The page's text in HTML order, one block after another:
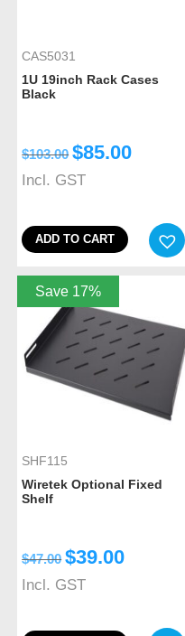
CAS5031
1U 19inch Rack Cases
Black
$103.00 $85.00
Incl. GST
ADD TO CART
Save 17%
SHF115
Wiretek Optional Fixed
Shelf
$47.00 $39.00
Incl. GST